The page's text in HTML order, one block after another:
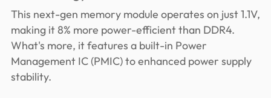
This next-gen memory module operates on just 1.1V,
making it 8% more power-efficient than DDR4.
What's more, it features a built-in Power
Management IC (PMIC) to enhanced power supply
stability.